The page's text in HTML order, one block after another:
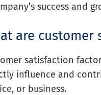
success and
are customer
satisfaction
influence and
or business.